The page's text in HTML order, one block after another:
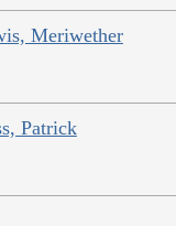
Meriwether
Patrick